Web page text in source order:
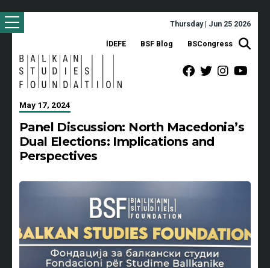
Thursday | Jun 25 2026
İDEFE BSF Blog BSCongress
May 17, 2024
Panel Discussion: North Macedonia’s
Dual Elections: Implications and
Perspectives